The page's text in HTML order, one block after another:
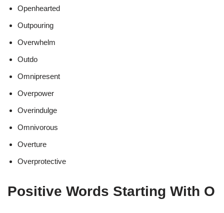
Openhearted
Outpouring
Overwhelm
Outdo
Omnipresent
Overpower
Overindulge
Omnivorous
Overture
Overprotective
Positive Words Starting With O